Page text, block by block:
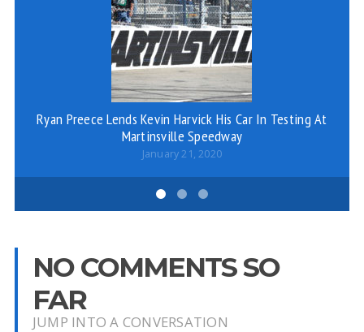
Ryan Preece Lends Kevin Harvick His Car In Testing At
Martinsville Speedway
January 21, 2020
NO COMMENTS SO
FAR
JUMP INTO A CONVERSATION